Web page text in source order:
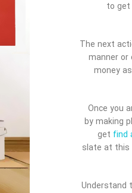
to get
The next
manner or
money
Once you
by making
get find
slate at this
Understand